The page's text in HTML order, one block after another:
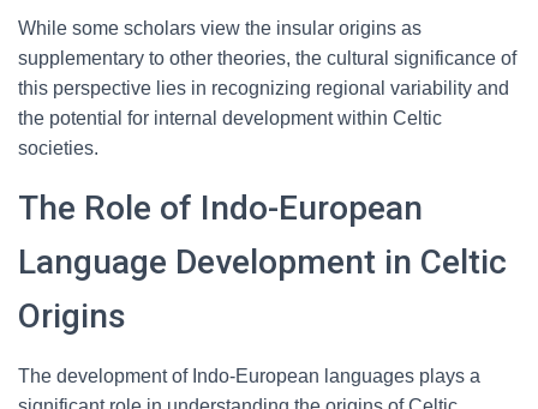
While some scholars view the insular origins as
supplementary to other theories, the cultural significance of
this perspective lies in recognizing regional variability and
the potential for internal development within Celtic
societies.
The Role of Indo-European
Language Development in Celtic
Origins
The development of Indo-European languages plays a